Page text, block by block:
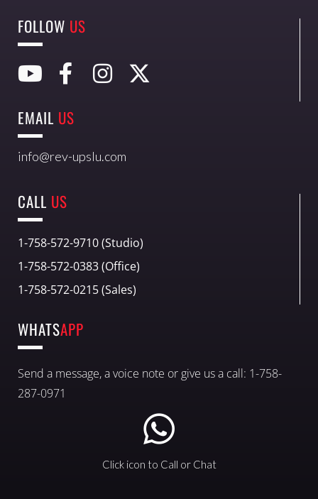
FOLLOW US
EMAIL US
info@rev-upslu.com
CALL US
1-758-572-9710 (Studio)
1-758-572-0383 (Office)
1-758-572-0215 (Sales)
WHATSAPP
Send a message, a voice note or give us a call: 1-758-
287-0971
Click icon to Call or Chat